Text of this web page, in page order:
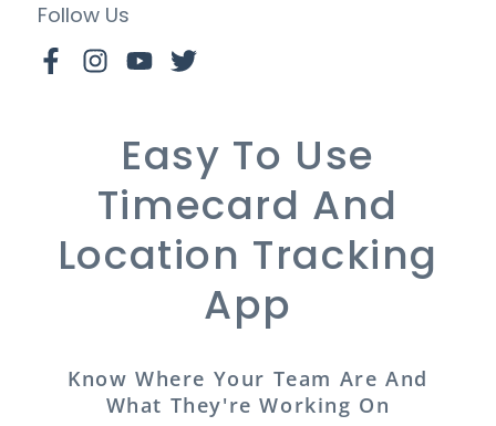
Follow Us
Easy To Use
Timecard And
Location Tracking
App
Know Where Your Team Are And
What They're Working On